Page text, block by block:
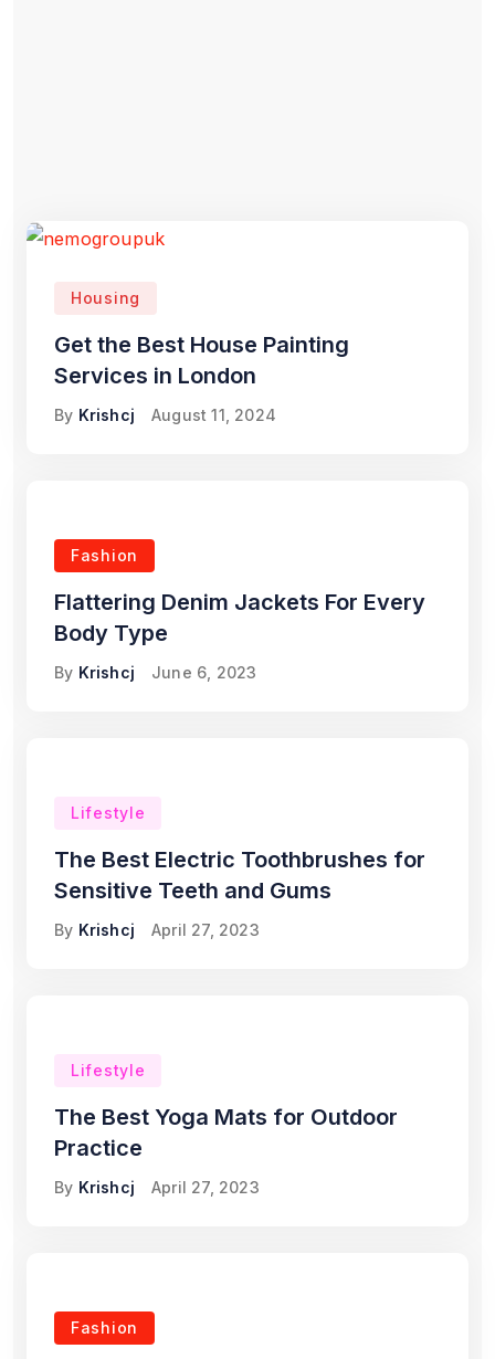
Housing
Get the Best House Painting
Services in London
By Krishcj August 11, 2024
Fashion
Flattering Denim Jackets For Every
Body Type
By Krishcj June 6, 2023
Lifestyle
The Best Electric Toothbrushes for
Sensitive Teeth and Gums
By Krishcj April 27, 2023
Lifestyle
The Best Yoga Mats for Outdoor
Practice
By Krishcj April 27, 2023
Fashion